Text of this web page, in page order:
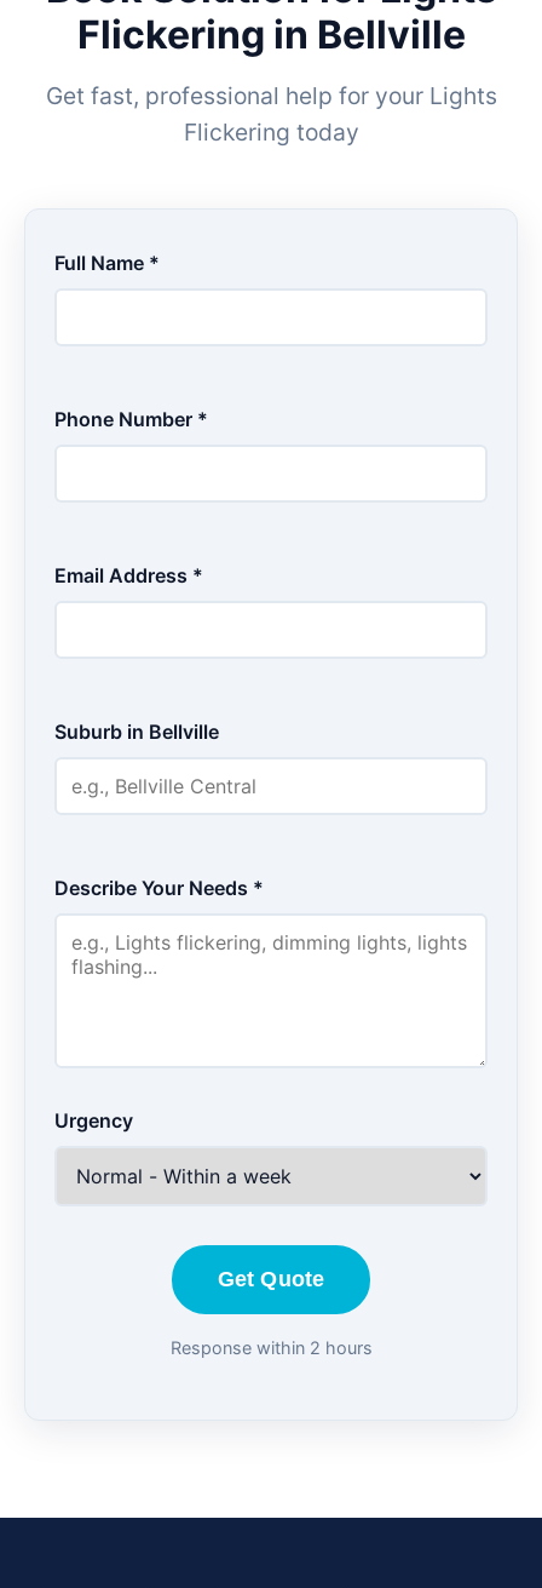
Flickering in Bellville
Get fast, professional help for your Lights
Flickering today
Full Name *
Phone Number *
Email Address *
Suburb in Bellville
Describe Your Needs *
Urgency
Get Quote
Response within 2 hours